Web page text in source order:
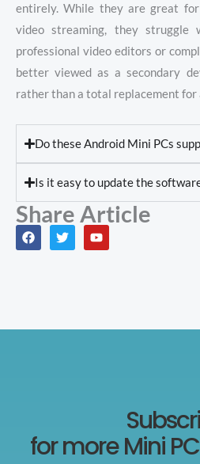
entirely. While they are great for
video streaming, they struggle
professional video editors or
better viewed as a secondary
rather than a total replacement for
Do these Android Mini PCs
Is it easy to update the
Share Article
F
a
c
T
w
i
Y
o
u
for more Mini